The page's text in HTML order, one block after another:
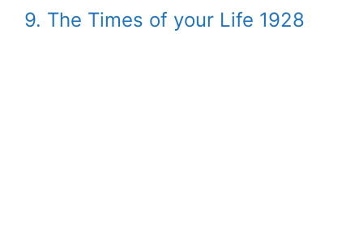
9. The Times of your Life 1928